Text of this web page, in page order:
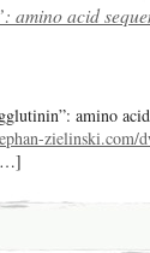
amino acid
amino acid
zielinski.com/